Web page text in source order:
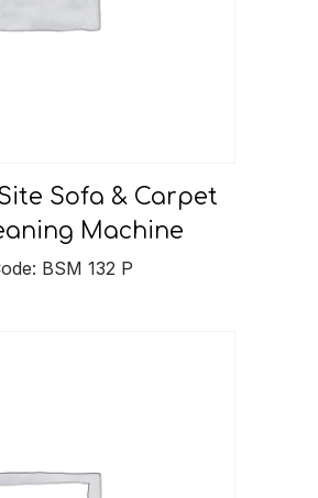
Sofa & Carpet
Machine
BSM 132 P